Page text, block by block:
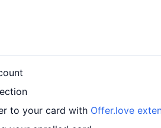
to your card with Offer.love